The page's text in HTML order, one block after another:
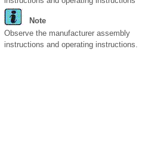
Note
Observe the manufacturer assembly
instructions and operating instructions.